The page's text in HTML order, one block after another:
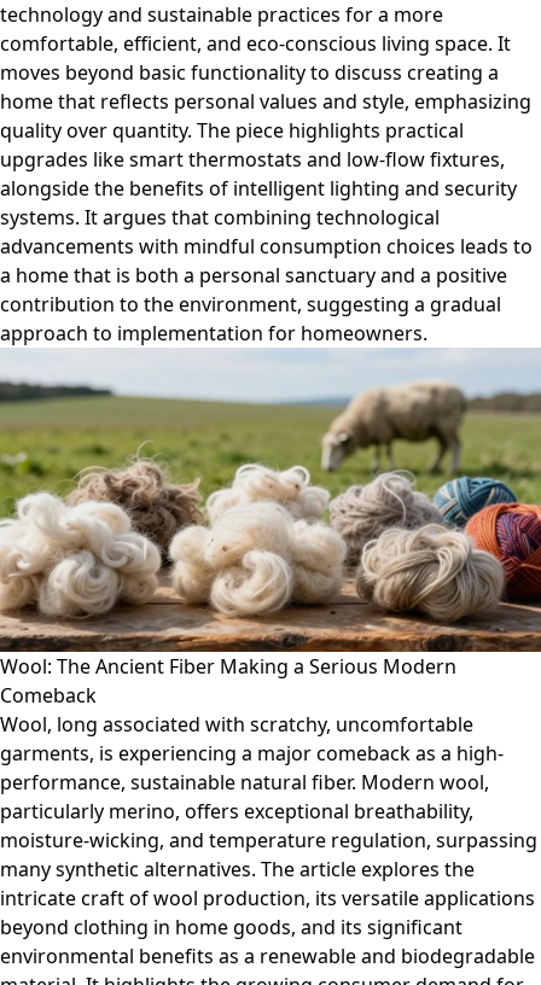
technology and sustainable practices for a more
comfortable, efficient, and eco-conscious living space. It
moves beyond basic functionality to discuss creating a
home that reflects personal values and style, emphasizing
quality over quantity. The piece highlights practical
upgrades like smart thermostats and low-flow fixtures,
alongside the benefits of intelligent lighting and security
systems. It argues that combining technological
advancements with mindful consumption choices leads to
a home that is both a personal sanctuary and a positive
contribution to the environment, suggesting a gradual
approach to implementation for homeowners.
Wool: The Ancient Fiber Making a Serious Modern
Comeback
Wool, long associated with scratchy, uncomfortable
garments, is experiencing a major comeback as a high-
performance, sustainable natural fiber. Modern wool,
particularly merino, offers exceptional breathability,
moisture-wicking, and temperature regulation, surpassing
many synthetic alternatives. The article explores the
intricate craft of wool production, its versatile applications
beyond clothing in home goods, and its significant
environmental benefits as a renewable and biodegradable